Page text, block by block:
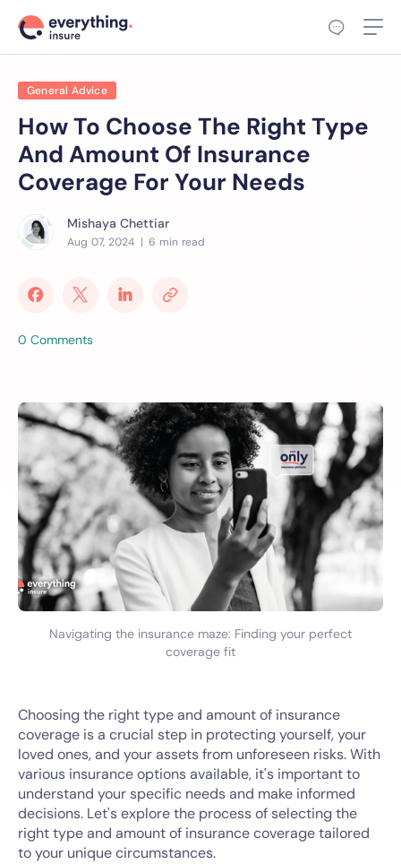
General Advice
How To Choose The Right Type
And Amount Of Insurance
Coverage For Your Needs
Mishaya Chettiar
Aug 07, 2024 | 6 min read
0 Comments
Navigating the insurance maze: Finding your perfect
coverage fit
Choosing the right type and amount of insurance
coverage is a crucial step in protecting yourself, your
loved ones, and your assets from unforeseen risks. With
various insurance options available, it's important to
understand your specific needs and make informed
decisions. Let's explore the process of selecting the
right type and amount of insurance coverage tailored
to your unique circumstances.